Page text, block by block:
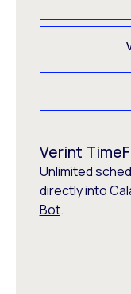
Verint
Unlimited
directly into
Bot.